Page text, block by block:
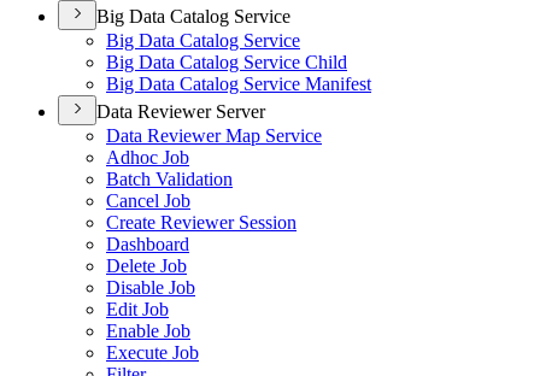
Big Data Catalog Service
Big Data Catalog Service
Big Data Catalog Service Child
Big Data Catalog Service Manifest
Data Reviewer Server
Data Reviewer Map Service
Adhoc Job
Batch Validation
Cancel Job
Create Reviewer Session
Dashboard
Delete Job
Disable Job
Edit Job
Enable Job
Execute Job